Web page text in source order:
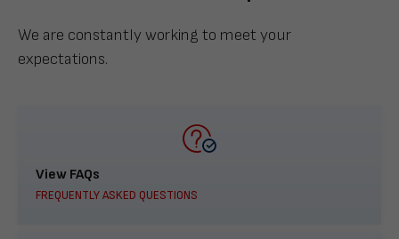
We are constantly working to meet your
expectations.
View FAQs
FREQUENTLY ASKED QUESTIONS